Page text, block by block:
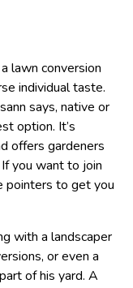
lawn conversion
individual taste.
says, native or
option. It’s
offers gardeners
you want to join
pointers to get you
with a landscaper
or even a
of his yard. A